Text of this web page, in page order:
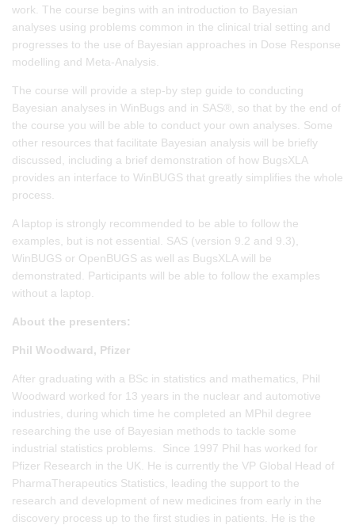
work. The course begins with an introduction to Bayesian
analyses using problems common in the clinical trial setting and
progresses to the use of Bayesian approaches in Dose Response
modelling and Meta-Analysis.
The course will provide a step-by step guide to conducting
Bayesian analyses in WinBugs and in SAS®, so that by the end of
the course you will be able to conduct your own analyses. Some
other resources that facilitate Bayesian analysis will be briefly
discussed, including a brief demonstration of how BugsXLA
provides an interface to WinBUGS that greatly simplifies the whole
process.
A laptop is strongly recommended to be able to follow the
examples, but is not essential. SAS (version 9.2 and 9.3),
WinBUGS or OpenBUGS as well as BugsXLA will be
demonstrated. Participants will be able to follow the examples
without a laptop.
About the presenters:
Phil Woodward, Pfizer
After graduating with a BSc in statistics and mathematics, Phil
Woodward worked for 13 years in the nuclear and automotive
industries, during which time he completed an MPhil degree
researching the use of Bayesian methods to tackle some
industrial statistics problems. Since 1997 Phil has worked for
Pfizer Research in the UK. He is currently the VP Global Head of
PharmaTherapeutics Statistics, leading the support to the
research and development of new medicines from early in the
discovery process up to the first studies in patients. He is the